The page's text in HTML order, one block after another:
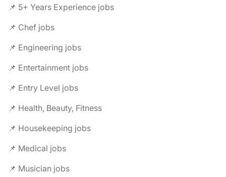
📌 5+ Years Experience jobs
📌 Chef jobs
📌 Engineering jobs
📌 Entertainment jobs
📌 Entry Level jobs
📌 Health, Beauty, Fitness
📌 Housekeeping jobs
📌 Medical jobs
📌 Musician jobs